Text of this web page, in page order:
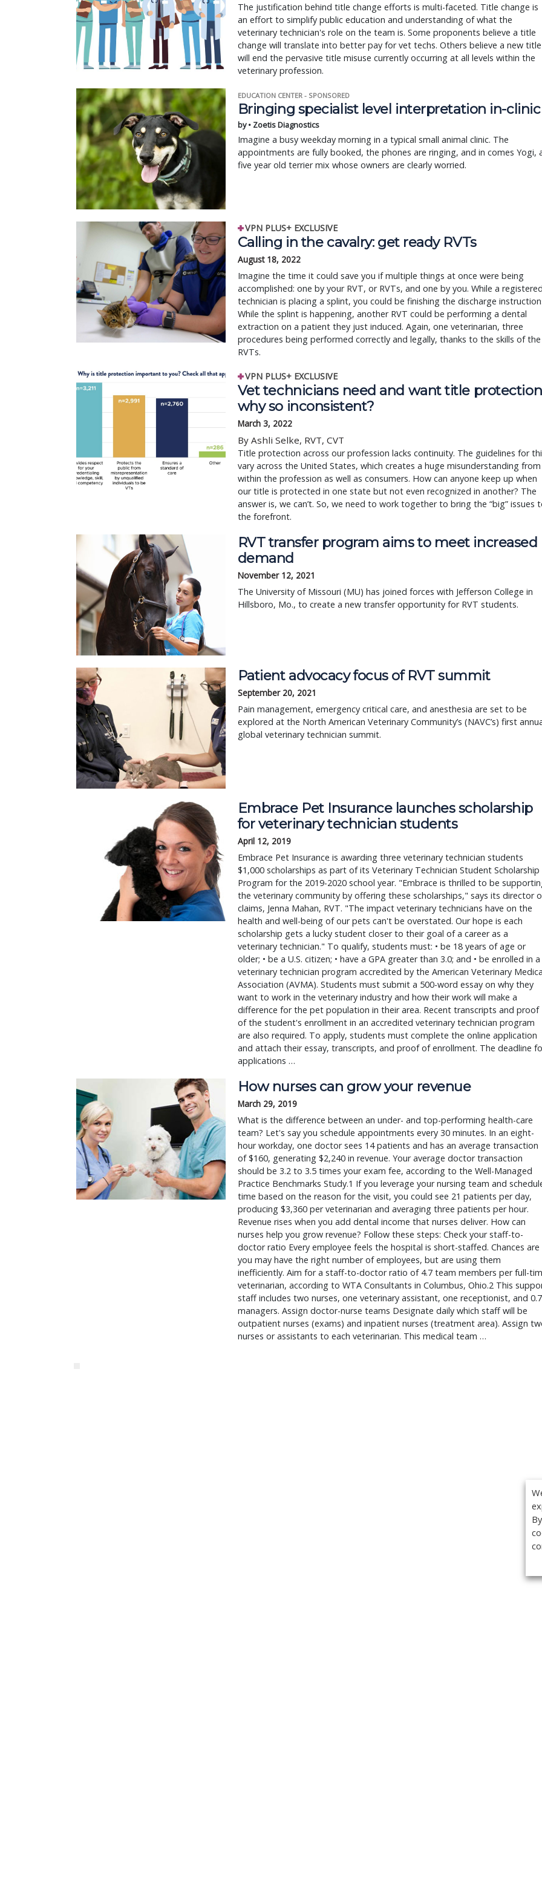
The justification behind title change efforts is multi-faceted. Title change is
an effort to simplify public education and understanding of what the
veterinary technician's role on the team is. Some proponents believe a title
change will translate into better pay for vet techs. Others believe a new title
will end the pervasive title misuse currently occurring at all levels within the
veterinary profession.
EDUCATION CENTER - SPONSORED
Bringing specialist level interpretation in-clinic
by • Zoetis Diagnostics
Imagine a busy weekday morning in a typical small animal clinic. The
appointments are fully booked, the phones are ringing, and in comes Yogi,
five year old terrier mix whose owners are clearly worried.
VPN PLUS+ EXCLUSIVE
Calling in the cavalry: get ready RVTs
August 18, 2022
Imagine the time it could save you if multiple things at once were being
accomplished: one by your RVT, or RVTs, and one by you. While a
technician is placing a splint, you could be finishing the discharge
While the splint is happening, another RVT could be performing a dental
extraction on a patient they just induced. Again, one veterinarian, three
procedures being performed correctly and legally, thanks to the skills of the
RVTs.
VPN PLUS+ EXCLUSIVE
Vet technicians need and want title
why so inconsistent?
March 3, 2022
By Ashli Selke, RVT, CVT
Title protection across our profession lacks continuity. The guidelines for
vary across the United States, which creates a huge misunderstanding from
within the profession as well as consumers. How can anyone keep up when
our title is protected in one state but not even recognized in another? The
answer is, we can’t. So, we need to work together to bring the “big” issues
the forefront.
RVT transfer program aims to meet increased
demand
November 12, 2021
The University of Missouri (MU) has joined forces with Jefferson College in
Hillsboro, Mo., to create a new transfer opportunity for RVT students.
Patient advocacy focus of RVT summit
September 20, 2021
Pain management, emergency critical care, and anesthesia are set to be
explored at the North American Veterinary Community’s (NAVC’s) first
global veterinary technician summit.
Embrace Pet Insurance launches scholarship
for veterinary technician students
April 12, 2019
Embrace Pet Insurance is awarding three veterinary technician students
$1,000 scholarships as part of its Veterinary Technician Student Scholarship
Program for the 2019-2020 school year. "Embrace is thrilled to be
the veterinary community by offering these scholarships," says its director
claims, Jenna Mahan, RVT. "The impact veterinary technicians have on the
health and well-being of our pets can't be overstated. Our hope is each
scholarship gets a lucky student closer to their goal of a career as a
veterinary technician." To qualify, students must: • be 18 years of age or
older; • be a U.S. citizen; • have a GPA greater than 3.0; and • be enrolled in a
veterinary technician program accredited by the American Veterinary
Association (AVMA). Students must submit a 500-word essay on why they
want to work in the veterinary industry and how their work will make a
difference for the pet population in their area. Recent transcripts and proof
of the student's enrollment in an accredited veterinary technician program
are also required. To apply, students must complete the online application
and attach their essay, transcripts, and proof of enrollment. The deadline
applications …
How nurses can grow your revenue
March 29, 2019
What is the difference between an under- and top-performing health-care
team? Let's say you schedule appointments every 30 minutes. In an eight-
hour workday, one doctor sees 14 patients and has an average transaction
of $160, generating $2,240 in revenue. Your average doctor transaction
should be 3.2 to 3.5 times your exam fee, according to the Well-Managed
Practice Benchmarks Study.1 If you leverage your nursing team and
time based on the reason for the visit, you could see 21 patients per day,
producing $3,360 per veterinarian and averaging three patients per hour.
Revenue rises when you add dental income that nurses deliver. How can
nurses help you grow revenue? Follow these steps: Check your staff-to-
doctor ratio Every employee feels the hospital is short-staffed. Chances are
you may have the right number of employees, but are using them
inefficiently. Aim for a staff-to-doctor ratio of 4.7 team members per full-
veterinarian, according to WTA Consultants in Columbus, Ohio.2 This
staff includes two nurses, one veterinary assistant, one receptionist, and 0.7
managers. Assign doctor-nurse teams Designate daily which staff will be
outpatient nurses (exams) and inpatient nurses (treatment area). Assign
nurses or assistants to each veterinarian. This medical team …